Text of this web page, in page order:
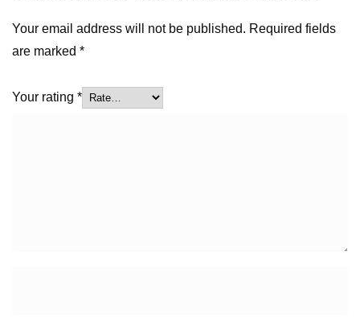
Your email address will not be published. Required fields
are marked *
Your rating *